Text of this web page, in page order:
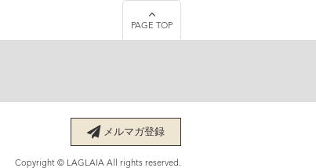
PAGE TOP
メルマガ登録
Copyright © LAGLAIA All rights reserved.